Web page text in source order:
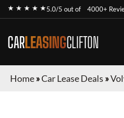
★ ★ ★ ★ ★5.0/5 out of 4000+
CARLEASINGCLIFTON
Home»Car Lease Deals »